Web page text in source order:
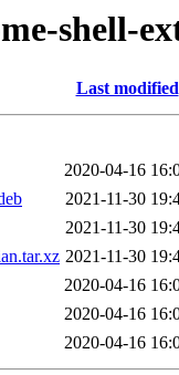
shell-
Last modified
2020-04-16
2021-11-30
2021-11-30
2021-11-30
2020-04-16
2020-04-16
2020-04-16